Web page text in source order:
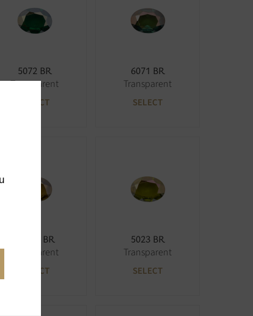
5072 BR
Transparent
SELECT
6071 BR
Transparent
SELECT
5033K BR
Transparent
SELECT
5023 BR
Transparent
SELECT